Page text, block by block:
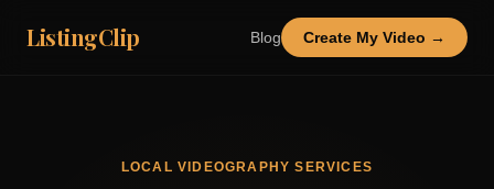
ListingClip Blog Create My Video →
LOCAL VIDEOGRAPHY SERVICES